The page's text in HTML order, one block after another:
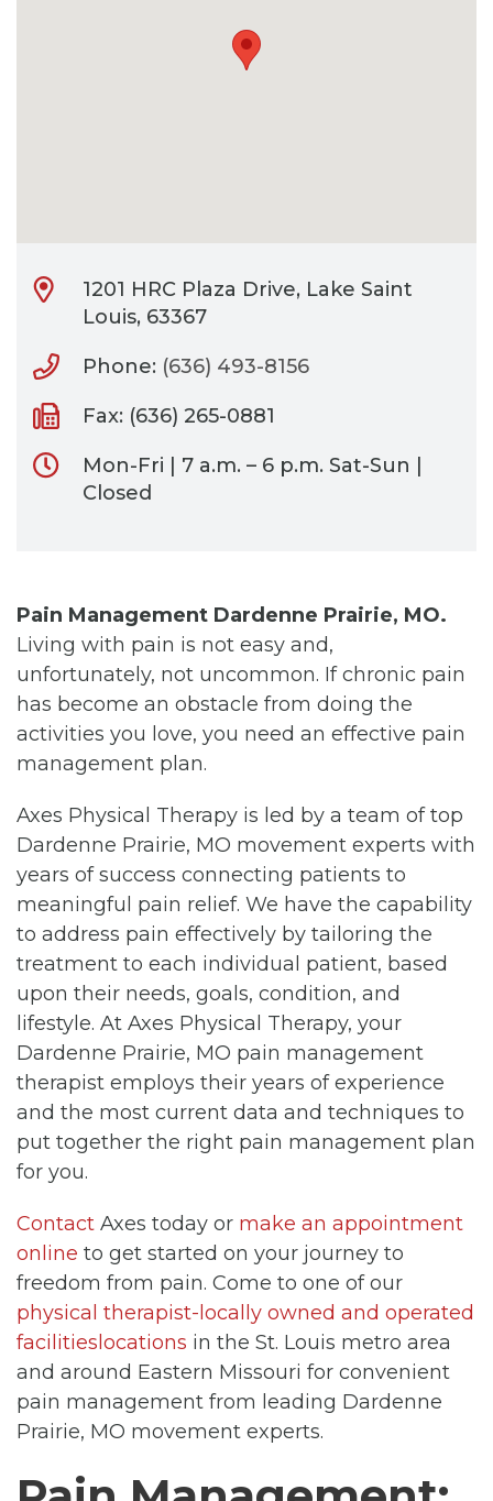
1201 HRC Plaza Drive, Lake Saint
Louis, 63367
Phone: (636) 493-8156
Fax: (636) 265-0881
Mon-Fri | 7 a.m. – 6 p.m. Sat-Sun |
Closed
Pain Management Dardenne Prairie, MO.
Living with pain is not easy and,
unfortunately, not uncommon. If chronic pain
has become an obstacle from doing the
activities you love, you need an effective pain
management plan.
Axes Physical Therapy is led by a team of top
Dardenne Prairie, MO movement experts with
years of success connecting patients to
meaningful pain relief. We have the capability
to address pain effectively by tailoring the
treatment to each individual patient, based
upon their needs, goals, condition, and
lifestyle. At Axes Physical Therapy, your
Dardenne Prairie, MO pain management
therapist employs their years of experience
and the most current data and techniques to
put together the right pain management plan
for you.
Contact Axes today or make an appointment
online to get started on your journey to
freedom from pain. Come to one of our
physical therapist-locally owned and operated
facilitieslocations in the St. Louis metro area
and around Eastern Missouri for convenient
pain management from leading Dardenne
Prairie, MO movement experts.